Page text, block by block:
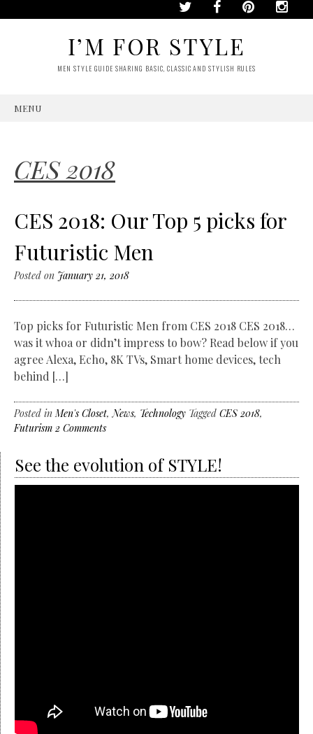
I’M FOR STYLE
MEN STYLE GUIDE SHARING BASIC, CLASSIC AND STYLISH RULES
MENU
CES 2018
CES 2018: Our Top 5 picks for
Futuristic Men
Posted on January 21, 2018
Top picks for Futuristic Men from CES 2018 CES 2018…
was it whoa or didn’t impress to bow? Read below if you
agree Alexa, Echo, 8K TVs, Smart home devices, tech
behind […]
Posted inMen's Closet,News, Technology Tagged CES 2018,
Futurism 2 Comments
See the evolution of STYLE!